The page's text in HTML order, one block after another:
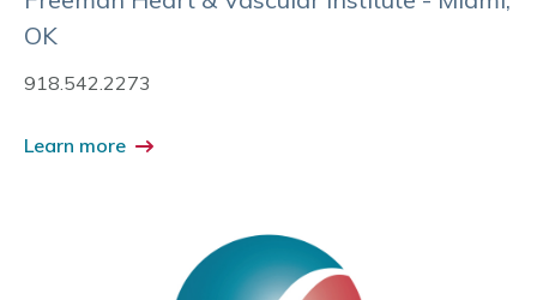
OK
918.542.2273
Learn more